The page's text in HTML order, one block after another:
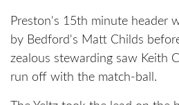
Preston's 15th minute header
by Bedford's Matt Childs
zealous stewarding saw Keith
run off with the match-ball.